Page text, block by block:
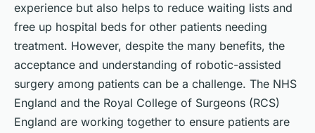
experience but also helps to reduce waiting lists and
free up hospital beds for other patients needing
treatment. However, despite the many benefits, the
acceptance and understanding of robotic-assisted
surgery among patients can be a challenge. The NHS
England and the Royal College of Surgeons (RCS)
England are working together to ensure patients are